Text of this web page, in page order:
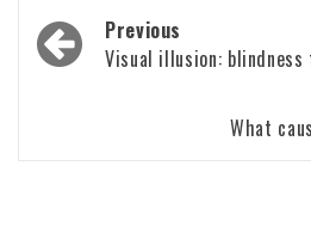
Post
navigation
Previous
Visual illusion:
What